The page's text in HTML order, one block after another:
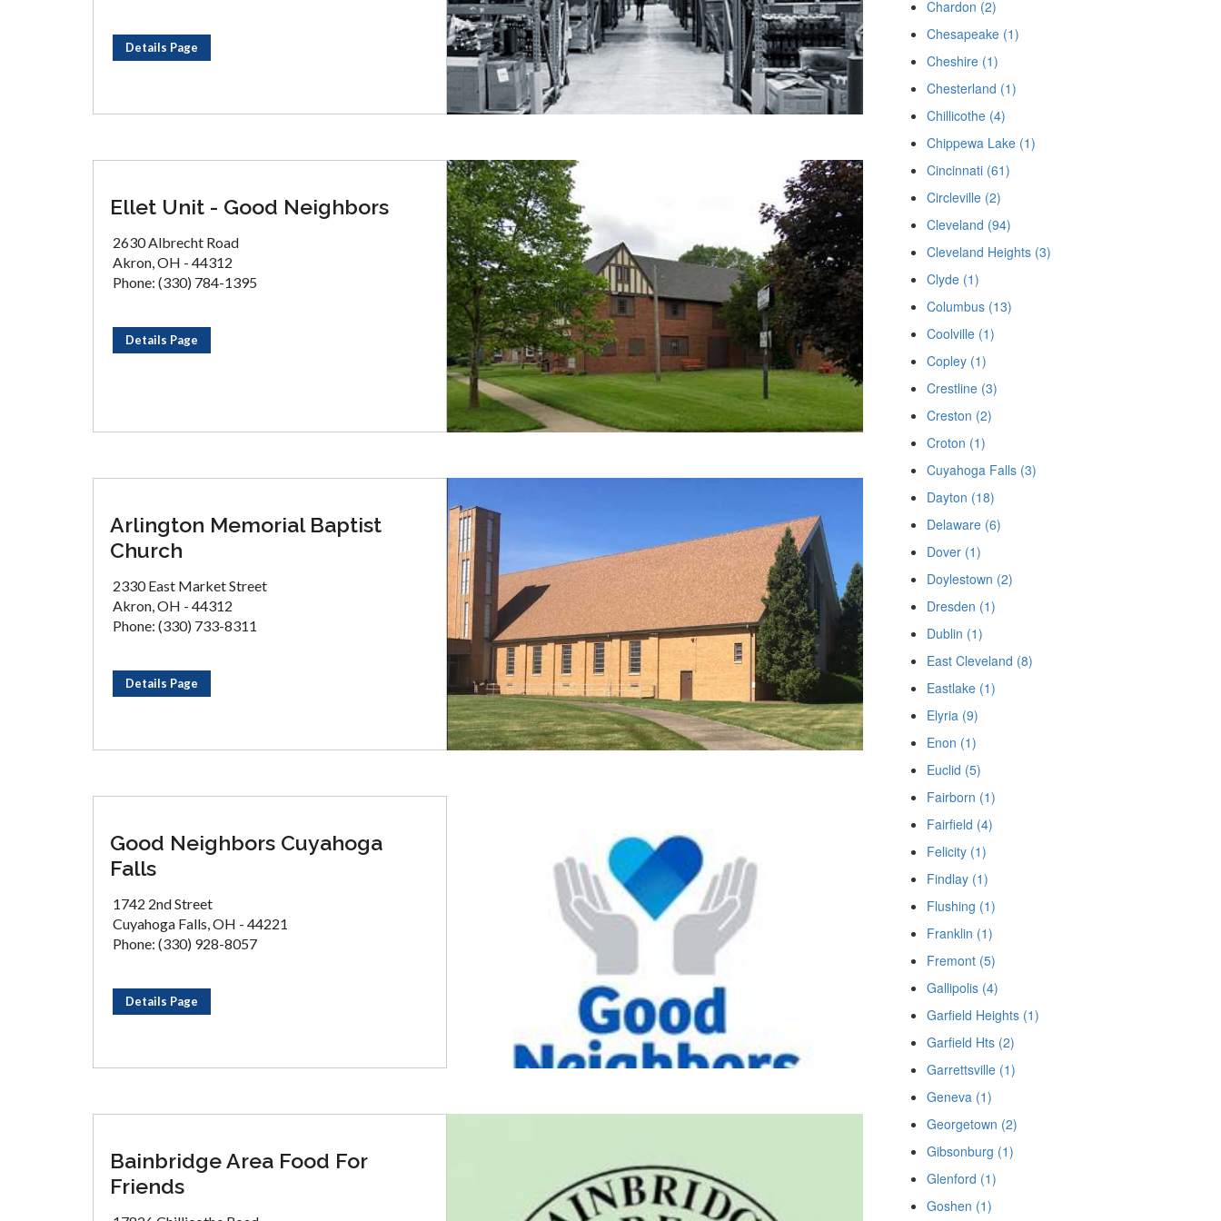
Details Page
Ellet Unit - Good Neighbors
2630 Albrecht Road
Akron, OH - 44312
Phone: (330) 784-1395
Details Page
Arlington Memorial Baptist
Church
2330 East Market Street
Akron, OH - 44312
Phone: (330) 733-8311
Details Page
Good Neighbors Cuyahoga
Falls
1742 2nd Street
Cuyahoga Falls, OH - 44221
Phone: (330) 928-8057
Details Page
Bainbridge Area Food For
Friends
Chardon (2)
Chesapeake (1)
Cheshire (1)
Chesterland (1)
Chillicothe (4)
Chippewa Lake (1)
Cincinnati (61)
Circleville (2)
Cleveland (94)
Cleveland Heights (3)
Clyde (1)
Columbus (13)
Coolville (1)
Copley (1)
Crestline (3)
Creston (2)
Croton (1)
Cuyahoga Falls (3)
Dayton (18)
Delaware (6)
Dover (1)
Doylestown (2)
Dresden (1)
Dublin (1)
East Cleveland (8)
Eastlake (1)
Elyria (9)
Enon (1)
Euclid (5)
Fairborn (1)
Fairfield (4)
Felicity (1)
Findlay (1)
Flushing (1)
Franklin (1)
Fremont (5)
Gallipolis (4)
Garfield Heights (1)
Garfield Hts (2)
Garrettsville (1)
Geneva (1)
Georgetown (2)
Gibsonburg (1)
Glenford (1)
Goshen (1)